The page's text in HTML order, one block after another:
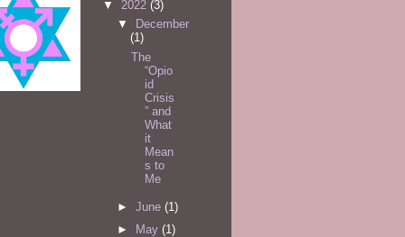
▼ 2022 (3)
▼
December
(1)
The
“Opio
id
Crisis
” and
What
it
Mean
s to
Me
► June (1)
►
May (1)